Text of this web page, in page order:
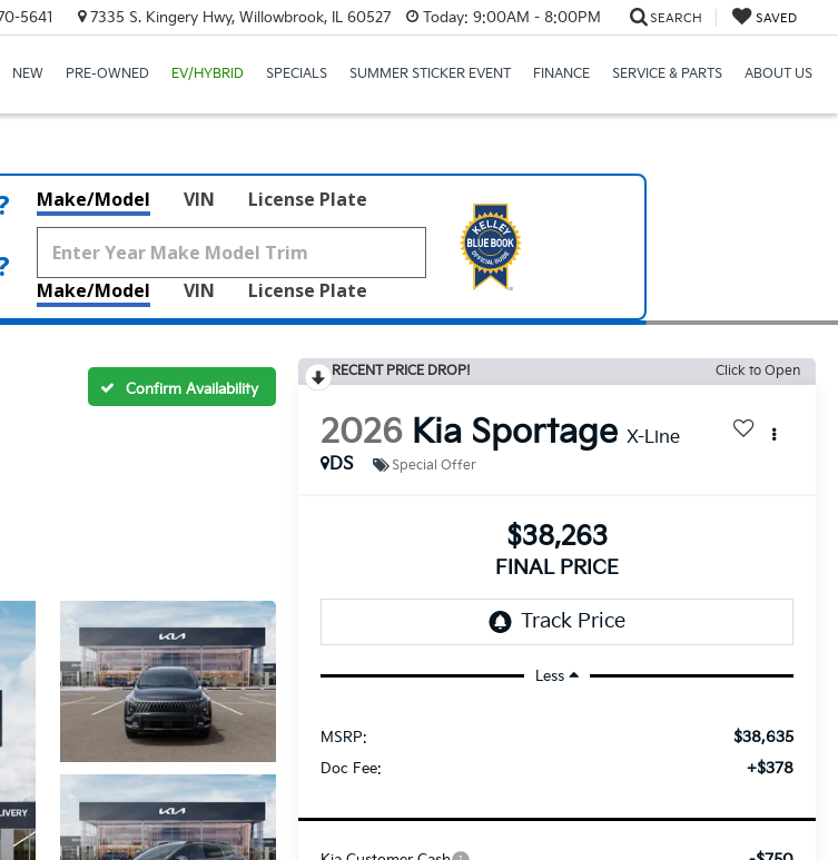
5641 7335 S. Kingery Hwy, Willowbrook, IL 60527 Today: 9:00AM - 8:00PM SEARCH SAVED
NEW PRE-OWNED EV/HYBRID SPECIALS SUMMER STICKER EVENT FINANCE SERVICE & PARTS ABOUT US
Make/Model VIN License Plate
Make/Model VIN License Plate
Confirm Availability
RECENT PRICE DROP! Click to Open
2026 Kia Sportage X-Line
DS
Special Offer
$38,263
FINAL PRICE
Less
MSRP: $38,635
Doc Fee: +$378